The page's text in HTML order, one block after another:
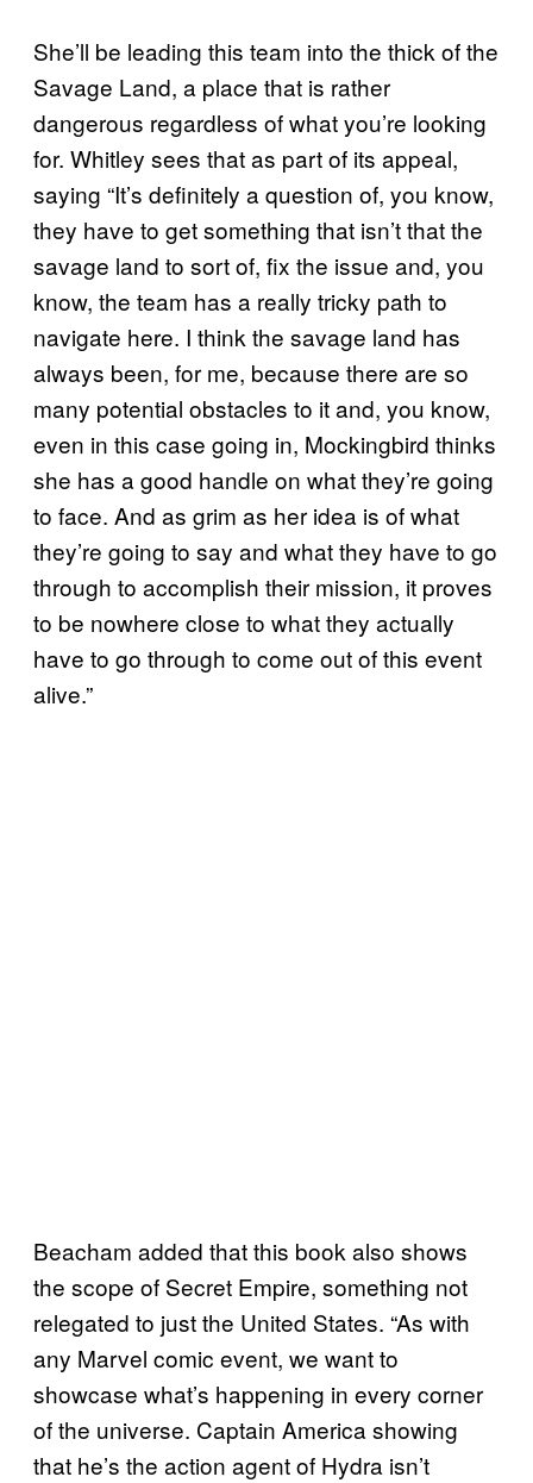
She’ll be leading this team into the thick of the
Savage Land, a place that is rather
dangerous regardless of what you’re looking
for. Whitley sees that as part of its appeal,
saying “It’s definitely a question of, you know,
they have to get something that isn’t that the
savage land to sort of, fix the issue and, you
know, the team has a really tricky path to
navigate here. I think the savage land has
always been, for me, because there are so
many potential obstacles to it and, you know,
even in this case going in, Mockingbird thinks
she has a good handle on what they’re going
to face. And as grim as her idea is of what
they’re going to say and what they have to go
through to accomplish their mission, it proves
to be nowhere close to what they actually
have to go through to come out of this event
alive.”
Beacham added that this book also shows
the scope of Secret Empire, something not
relegated to just the United States. “As with
any Marvel comic event, we want to
showcase what’s happening in every corner
of the universe. Captain America showing
that he’s the action agent of Hydra isn’t